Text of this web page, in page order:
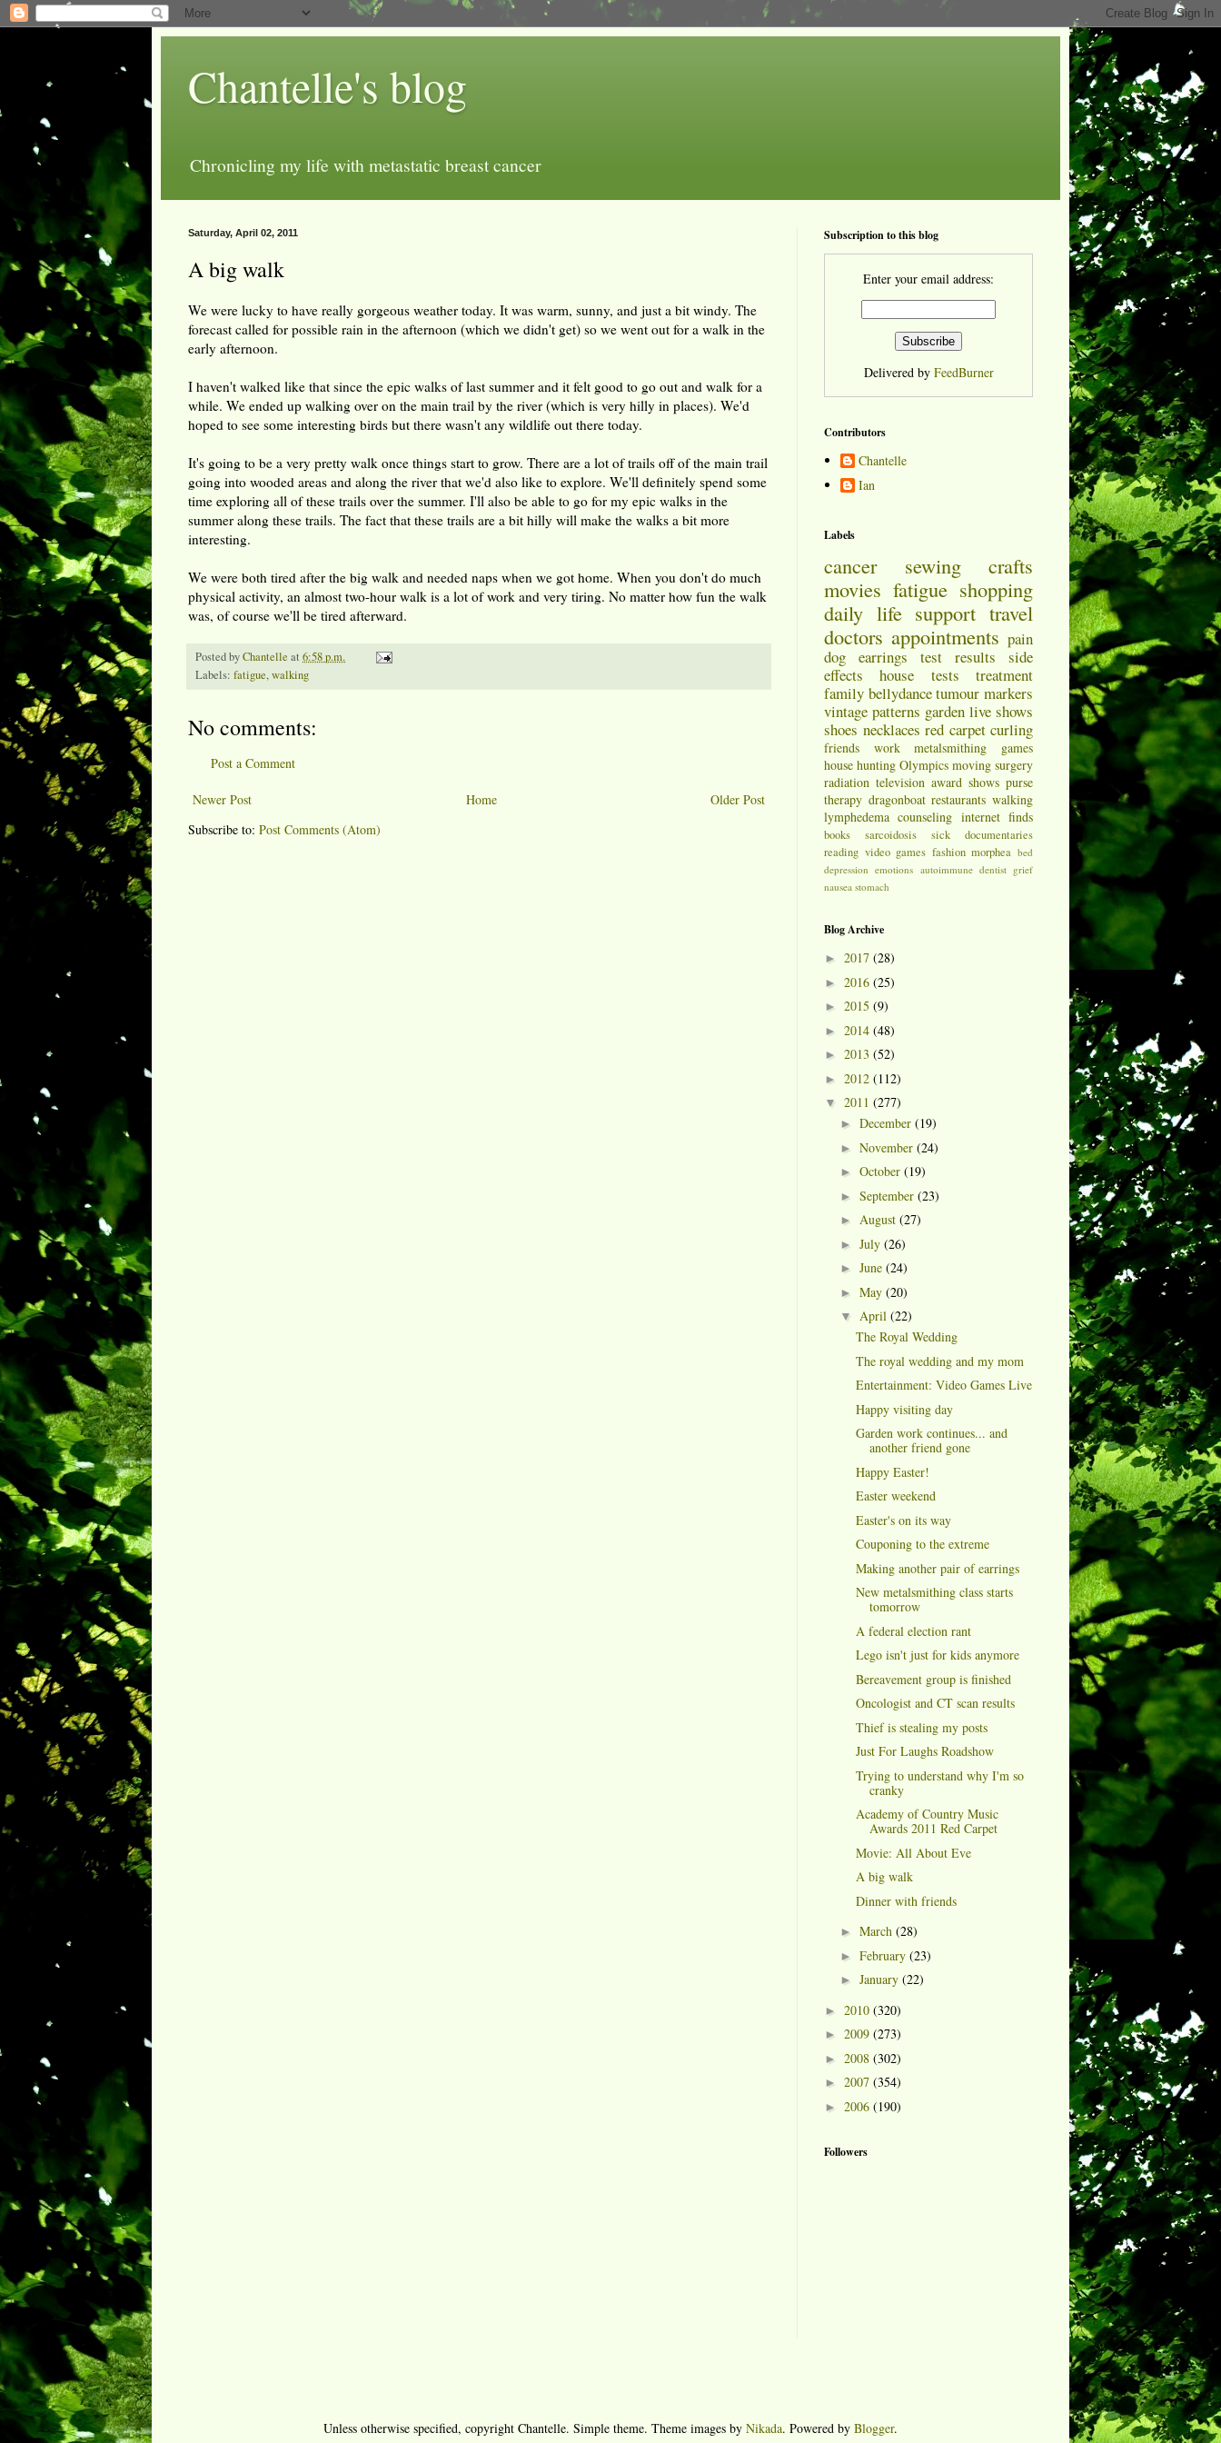
Chantelle's blog
Chronicling my life with metastatic breast cancer
Saturday, April 02, 2011
A big walk
We were lucky to have really gorgeous weather today. It was warm, sunny, and just a bit windy. The
forecast called for possible rain in the afternoon (which we didn't get) so we went out for a walk in the
early afternoon.
I haven't walked like that since the epic walks of last summer and it felt good to go out and walk for a
while. We ended up walking over on the main trail by the river (which is very hilly in places). We'd
hoped to see some interesting birds but there wasn't any wildlife out there today.
It's going to be a very pretty walk once things start to grow. There are a lot of trails off of the main trail
going into wooded areas and along the river that we'd also like to explore. We'll definitely spend some
time exploring all of these trails over the summer. I'll also be able to go for my epic walks in the
summer along these trails. The fact that these trails are a bit hilly will make the walks a bit more
interesting.
We were both tired after the big walk and needed naps when we got home. When you don't do much
physical activity, an almost two-hour walk is a lot of work and very tiring. No matter how fun the walk
was, of course we'll be tired afterward.
Posted byChantelle at 6:58 p.m.
Labels: fatigue,walking
No comments:
Post a Comment
Newer Post Older Post
Home
Subscribe to: Post Comments (Atom)
Subscription to this blog
Enter your email address:
Delivered by FeedBurner
Contributors
Chantelle
Ian
Labels
cancer sewing
crafts
movies fatigue shopping
daily life support travel
doctors appointments pain
dog
earrings test results
side
effects
house tests
treatment
family bellydance tumour markers
vintage patterns garden live shows
shoes necklaces red carpet curling
friends work metalsmithing
games
house hunting Olympics moving surgery
radiation television award shows purse
therapy dragonboat restaurants walking
lymphedema counseling internet finds
books sarcoidosis sick
documentaries
reading video games fashion morphea bed
depression emotions autoimmune dentist grief
nausea stomach
Blog Archive
► 2017 (28)
► 2016 (25)
► 2015 (9)
► 2014 (48)
► 2013 (52)
► 2012 (112)
▼ 2011 (277)
► December (19)
► November (24)
► October (19)
► September (23)
► August (27)
► July (26)
► June (24)
► May (20)
▼ April (22)
The Royal Wedding
The royal wedding and my mom
Entertainment: Video Games Live
Happy visiting day
Garden work continues... and
another friend gone
Happy Easter!
Easter weekend
Easter's on its way
Couponing to the extreme
Making another pair of earrings
New metalsmithing class starts
tomorrow
A federal election rant
Lego isn't just for kids anymore
Bereavement group is finished
Oncologist and CT scan results
Thief is stealing my posts
Just For Laughs Roadshow
Trying to understand why I'm so
cranky
Academy of Country Music
Awards 2011 Red Carpet
Movie: All About Eve
A big walk
Dinner with friends
► March (28)
► February (23)
► January (22)
► 2010 (320)
► 2009 (273)
► 2008 (302)
► 2007 (354)
► 2006 (190)
Followers
Unless otherwise specified, copyright Chantelle. Simple theme. Theme images by Nikada. Powered by Blogger.